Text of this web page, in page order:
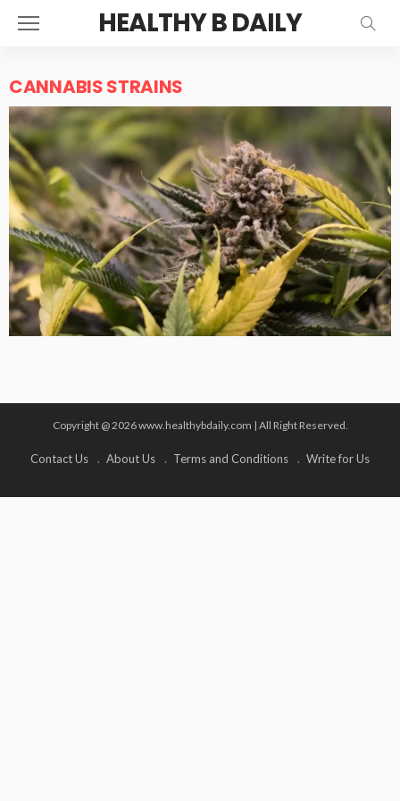
HEALTHY B DAILY
CANNABIS STRAINS
Copyright @ 2026 www.healthybdaily.com | All Right Reserved.
Contact Us About Us Terms and Conditions Write for Us